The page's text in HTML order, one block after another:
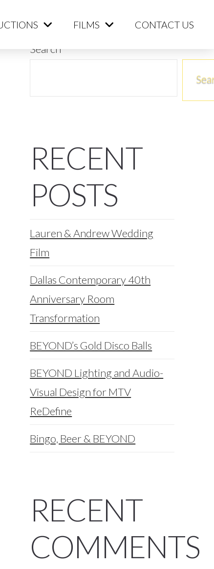
FILMS CONTACT US
Search
RECENT
POSTS
Lauren & Andrew Wedding
Film
Dallas Contemporary 40th
Anniversary Room
Transformation
BEYOND’s Gold Disco Balls
BEYOND Lighting and Audio-
Visual Design for MTV
ReDefine
Bingo, Beer & BEYOND
RECENT
COMMENTS